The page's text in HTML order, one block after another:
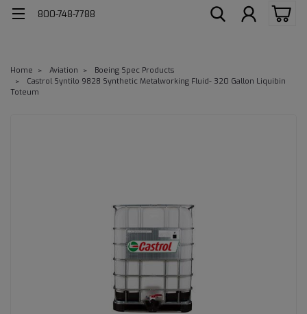
800-748-7788
Home Aviation
Boeing Spec Products
Castrol Syntilo 9828 Synthetic Metalworking Fluid- 320 Gallon Liquibin
Toteum